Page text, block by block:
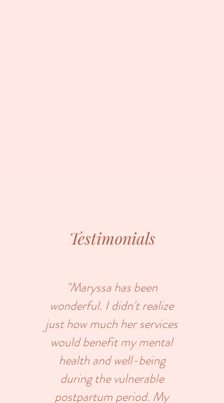
Testimonials
"Maryssa has been
wonderful. I didn't realize
just how much her services
would benefit my mental
health and well-being
during the vulnerable
postpartum period. My